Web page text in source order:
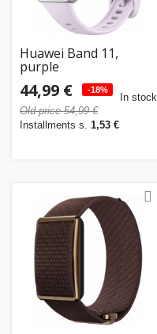
Huawei Band 11,
purple
44,99 € -18%
Old price 54,99 €
Installments s. 1,53 €
In stock